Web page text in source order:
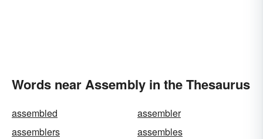
Words near Assembly in the Thesaurus
assembled
assembler
assemblers
assembles